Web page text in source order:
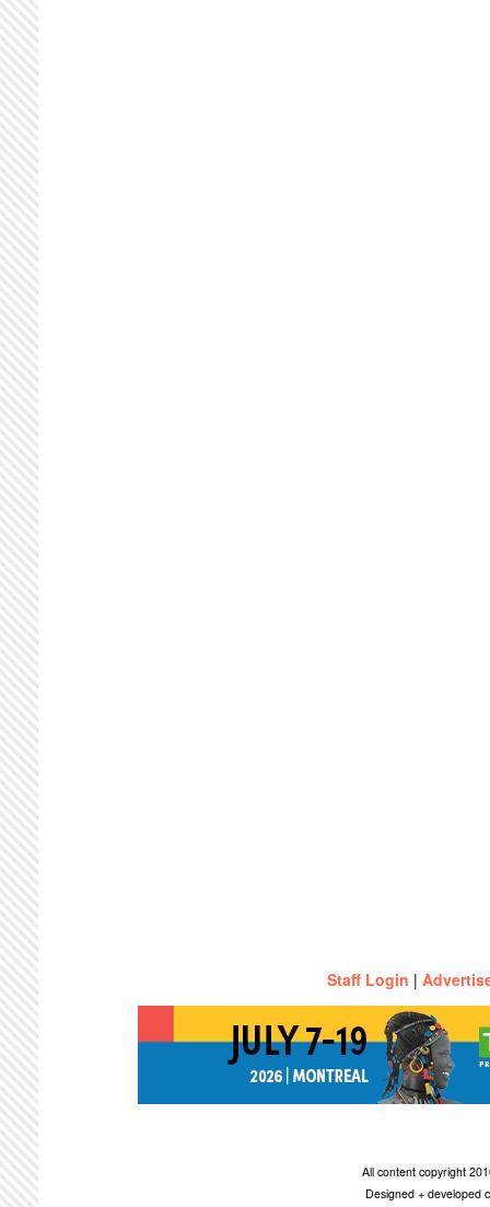
Staff Login |
All content copyright
Designed + developed